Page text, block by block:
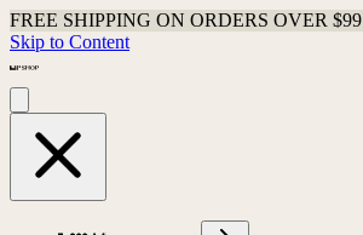
FREE SHIPPING ON ORDERS OVER $99
Skip to Content